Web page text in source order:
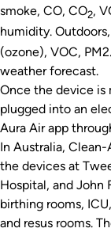
smoke, CO, CO2,
humidity.
(ozone), VOC,
weather forecast.
Once the device is
plugged into an
Aura Air app
In Australia,
the devices at
Hospital, and John
birthing rooms,
and resus rooms.